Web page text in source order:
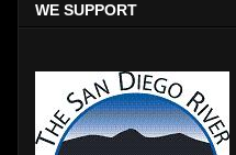
WE SUPPORT